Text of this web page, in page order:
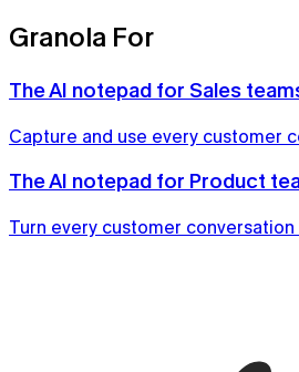
Granola For
The AI notepad for Sales
Capture and use every customer
The AI notepad for Product
Turn every customer